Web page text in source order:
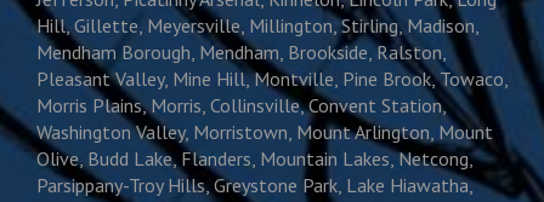
Hill, Gillette, Meyersville, Millington, Stirling, Madison,
Mendham Borough, Mendham, Brookside, Ralston,
Pleasant Valley, Mine Hill, Montville, Pine Brook, Towaco,
Morris Plains, Morris, Collinsville, Convent Station,
Washington Valley, Morristown, Mount Arlington, Mount
Olive, Budd Lake, Flanders, Mountain Lakes, Netcong,
Parsippany-Troy Hills, Greystone Park, Lake Hiawatha,